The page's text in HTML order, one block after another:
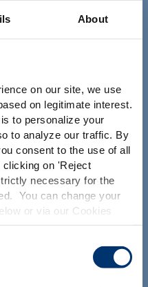
About
on our site, we use
on legitimate interest.
to personalize your
to analyze our traffic. By
consent to the use of all
clicking on 'Reject
necessary for the
You can change your
or via our Cookies
analysis partners,
previously
your market
USA
exclusively for
in the the health,
and food supplement
accessible in several
the world and may